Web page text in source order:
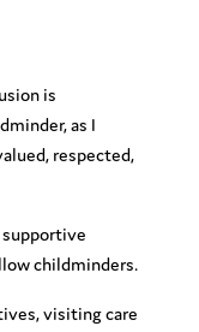
is
as I
respected,
supportive
childminders.
visiting care